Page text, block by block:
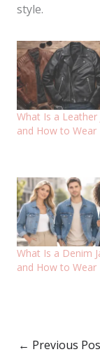
style.
What Is a Leather
and How to Wear
What Is a Denim
and How to Wear
← Previous